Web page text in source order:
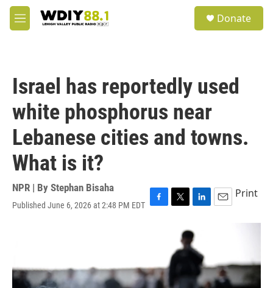
Skip to main content
M
e
Donate
Israel has reportedly used
white phosphorus near
Lebanese cities and towns.
What is it?
NPR | By Stephan Bisaha
Published June 6, 2026 at 2:48 PM EDT F
o
o
T
t
e
L
n
k
e
I
E
Print